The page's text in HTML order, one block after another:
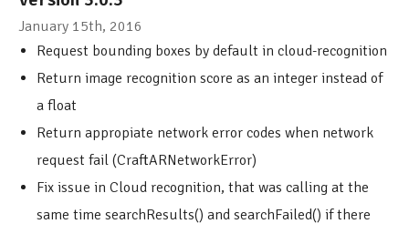
January 15th, 2016
Request bounding boxes by default in cloud-recognition
Return image recognition score as an integer instead of
a float
Return appropiate network error codes when network
request fail (CraftARNetworkError)
Fix issue in Cloud recognition, that was calling at the
same time searchResults() and searchFailed() if there